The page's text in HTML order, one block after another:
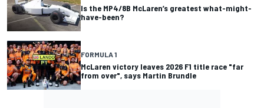
Is the MP4/8B McLaren’s greatest what-might-
have-been?
FORMULA 1
McLaren victory leaves 2026 F1 title race "far
from over", says Martin Brundle